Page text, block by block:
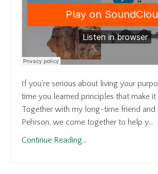
If you're serious about living your
time you learned principles that make it
Together with my long-time friend and
Pehrson, we come together to help y...
Continue Reading...